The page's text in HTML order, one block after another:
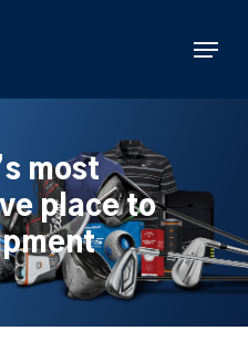
Menu
most
place to